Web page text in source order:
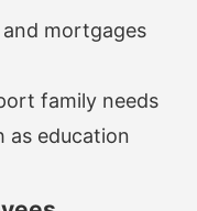
mortgages
family needs
as education